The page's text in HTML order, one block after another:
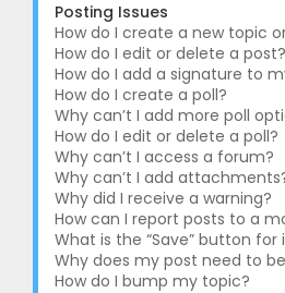
Posting Issues
How do I create a new topic
How do I edit or delete a post?
How do I add a signature to
How do I create a poll?
Why can’t I add more poll
How do I edit or delete a poll?
Why can’t I access a forum?
Why can’t I add
Why did I receive a warning?
How can I report posts to a
What is the “Save” button
Why does my post need to
How do I bump my topic?